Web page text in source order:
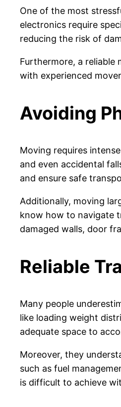
One of the most
electronics require
reducing the risk of
Furthermore, a reliable
with experienced
Avoiding
Moving requires
and even accidental
and ensure safe
Additionally, moving
know how to navigate
damaged walls, door
Reliable
Many people
like loading weight
adequate space to
Moreover, they
such as fuel
is difficult to achieve